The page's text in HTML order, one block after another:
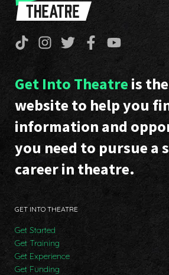
Get Into Theatre is
website to help you
information and
you need to pursue a
career in theatre.
GET INTO THEATRE
Get Started
Get Training
Get Experience
Get Funding